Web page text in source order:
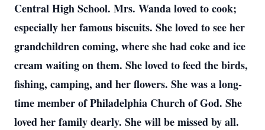
Central High School. Mrs. Wanda loved to cook;
especially her famous biscuits. She loved to see her
grandchildren coming, where she had coke and ice
cream waiting on them. She loved to feed the birds,
fishing, camping, and her flowers. She was a long-
time member of Philadelphia Church of God. She
loved her family dearly. She will be missed by all.